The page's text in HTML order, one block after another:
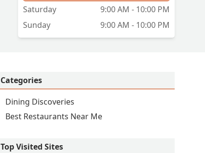
Saturday
9:00 AM - 10:00 PM
Sunday
9:00 AM - 10:00 PM
Categories
Dining Discoveries
Best Restaurants Near Me
Top Visited Sites